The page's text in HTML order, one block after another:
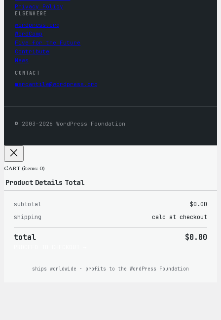
Privacy Policy
ELSEWHERE
wordpress.org
WordCamp
Five for the Future
Contribute
News
CONTACT
mercantile@wordpress.org
© 2003–2026 WordPress Foundation
CART (items: 0)
Products
in
cart
Product Details Total
subtotal
$0.00
shipping
calc at checkout
total $0.00
ships worldwide · profits to the WordPress Foundation